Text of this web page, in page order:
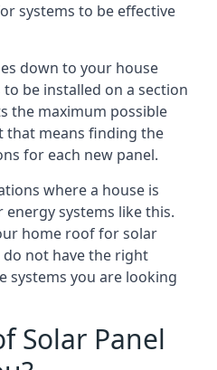
systems to be effective
down to your house
be installed on a section
the maximum possible
means finding the
for each new panel.
where a house is
systems like this.
home roof for solar
not have the right
systems you are looking
Solar Panel